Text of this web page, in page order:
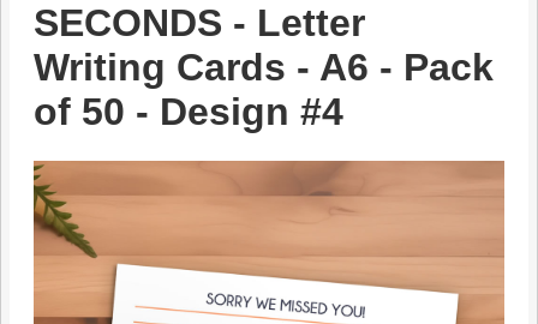
SECONDS - Letter
Writing Cards - A6 - Pack
of 50 - Design #4